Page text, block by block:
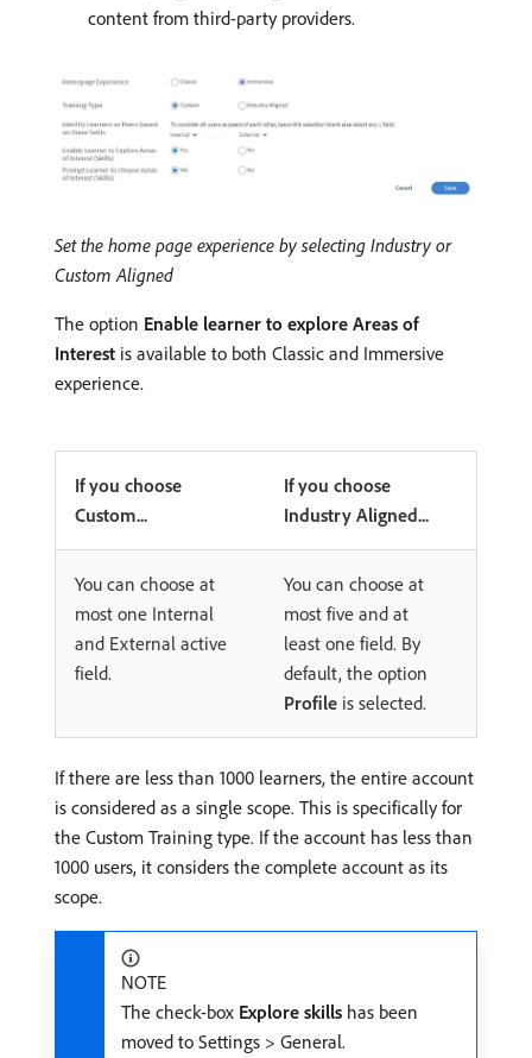
content from third-party providers.
Set the home page experience by selecting Industry or
Custom Aligned
The option Enable learner to explore Areas of
Interest is available to both Classic and Immersive
experience.
If you choose
Custom...
If you choose
Industry Aligned...
You can choose at
most one Internal
and External active
field.
You can choose at
most five and at
least one field. By
default, the option
Profile is selected.
If there are less than 1000 learners, the entire account
is considered as a single scope. This is specifically for
the Custom Training type. If the account has less than
1000 users, it considers the complete account as its
scope.
NOTE
The check-box Explore skills has been
moved to Settings > General.